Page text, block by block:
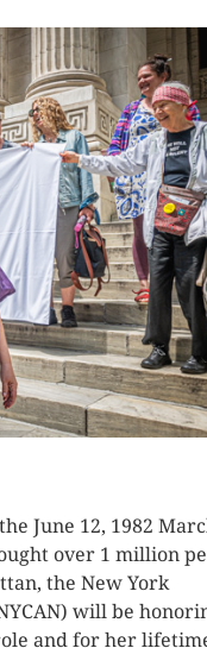
June 12, 1982
over 1 million
the New York
will be
and for her